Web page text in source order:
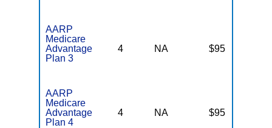
AARP
Medicare
Advantage
Plan 3
4 NA $95
AARP
Medicare
Advantage
Plan 4
4 NA $95